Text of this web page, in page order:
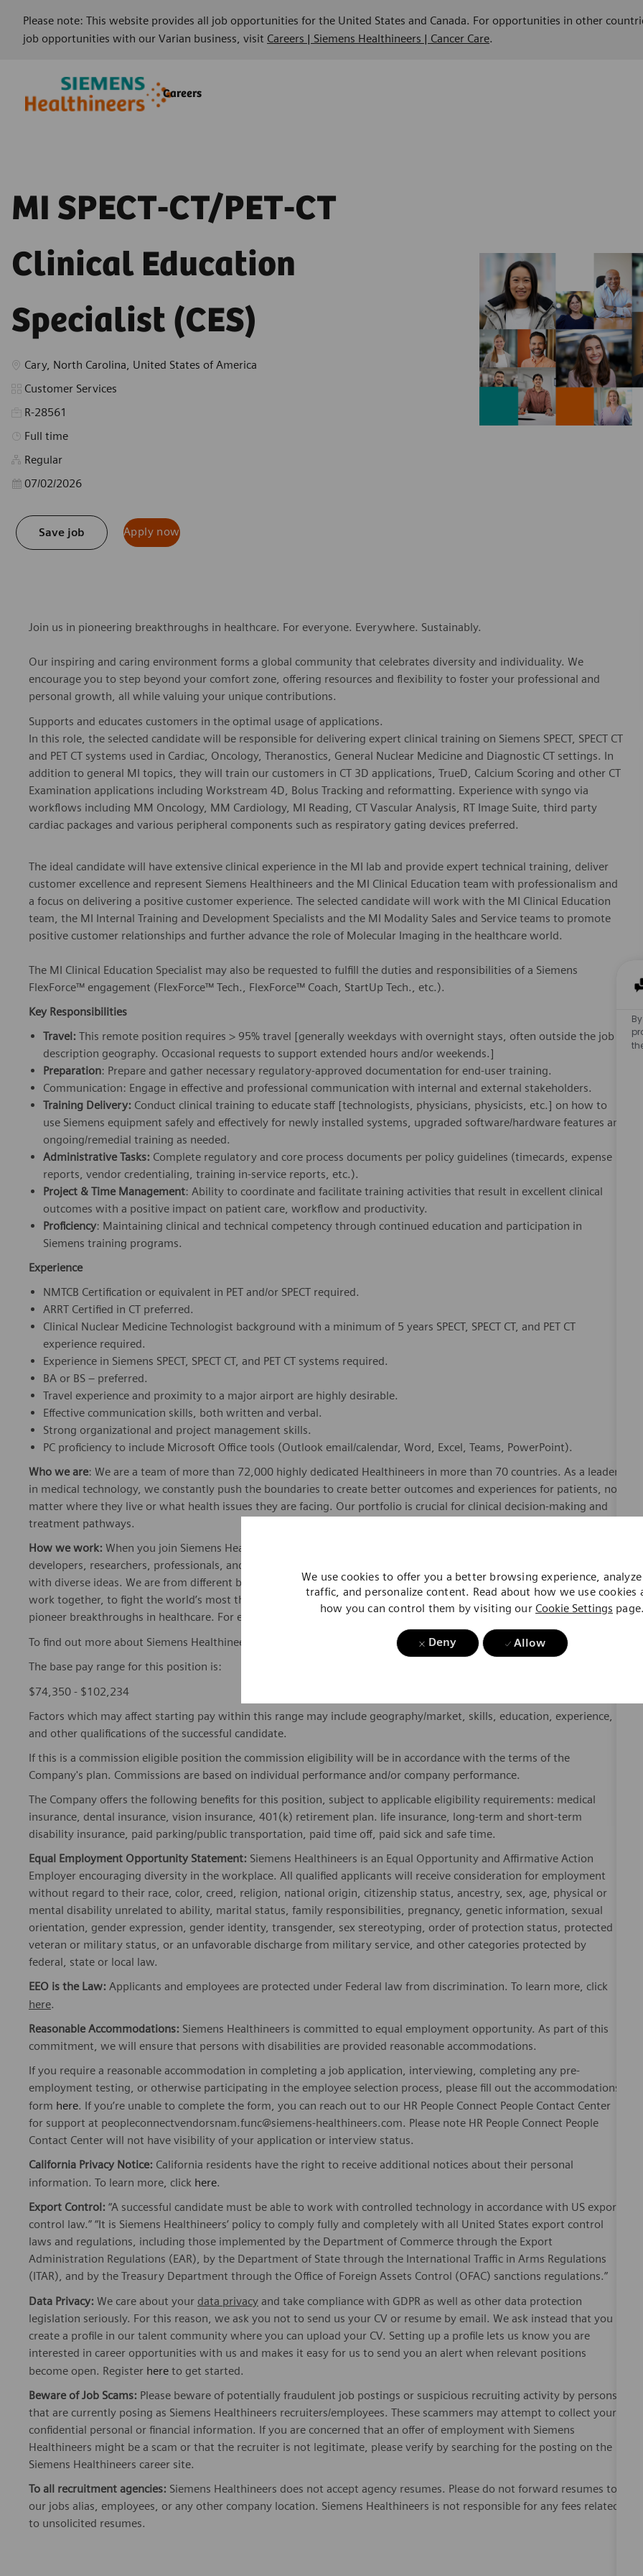
Please note: This website provides all job opportunities for the United States and Canada. For opportunities in other
job opportunities with our Varian business, visit Careers | Siemens Healthineers | Cancer Care.
Careers
We use cookies to offer you a better browsing experience,
traffic, and personalize content. Read about how we use cookies
how you can control them by visiting our Cookie Settings page.
Deny Allow
MI SPECT-CT/PET-CT
Clinical Education
Specialist (CES)
Location
Cary, North Carolina, United States of America
Category
Customer Services
R-28561
Job Type
Full time
Regular
Posted Date
07/02/2026
Save job Apply now
Join us in pioneering breakthroughs in healthcare. For everyone. Everywhere. Sustainably.
Our inspiring and caring environment forms a global community that celebrates diversity and individuality. We
encourage you to step beyond your comfort zone, offering resources and flexibility to foster your professional and
personal growth, all while valuing your unique contributions.
Supports and educates customers in the optimal usage of applications.
In this role, the selected candidate will be responsible for delivering expert clinical training on Siemens SPECT, SPECT CT
and PET CT systems used in Cardiac, Oncology, Theranostics, General Nuclear Medicine and Diagnostic CT settings. In
addition to general MI topics, they will train our customers in CT 3D applications, TrueD, Calcium Scoring and other CT
Examination applications including Workstream 4D, Bolus Tracking and reformatting. Experience with syngo via
workflows including MM Oncology, MM Cardiology, MI Reading, CT Vascular Analysis, RT Image Suite, third party
cardiac packages and various peripheral components such as respiratory gating devices preferred.
The ideal candidate will have extensive clinical experience in the MI lab and provide expert technical training, deliver
customer excellence and represent Siemens Healthineers and the MI Clinical Education team with professionalism and
a focus on delivering a positive customer experience. The selected candidate will work with the MI Clinical Education
team, the MI Internal Training and Development Specialists and the MI Modality Sales and Service teams to promote
positive customer relationships and further advance the role of Molecular Imaging in the healthcare world.
The MI Clinical Education Specialist may also be requested to fulfill the duties and responsibilities of a Siemens
FlexForce™ engagement (FlexForce™ Tech., FlexForce™ Coach, StartUp Tech., etc.).
Key Responsibilities
Travel: This remote position requires > 95% travel [generally weekdays with overnight stays, often outside the job
description geography. Occasional requests to support extended hours and/or weekends.]
Preparation: Prepare and gather necessary regulatory-approved documentation for end-user training.
Communication: Engage in effective and professional communication with internal and external stakeholders.
Training Delivery: Conduct clinical training to educate staff [technologists, physicians, physicists, etc.] on how to
use Siemens equipment safely and effectively for newly installed systems, upgraded software/hardware features and
ongoing/remedial training as needed.
Administrative Tasks: Complete regulatory and core process documents per policy guidelines (timecards, expense
reports, vendor credentialing, training in-service reports, etc.).
Project & Time Management: Ability to coordinate and facilitate training activities that result in excellent clinical
outcomes with a positive impact on patient care, workflow and productivity.
Proficiency: Maintaining clinical and technical competency through continued education and participation in
Siemens training programs.
Experience
NMTCB Certification or equivalent in PET and/or SPECT required.
ARRT Certified in CT preferred.
Clinical Nuclear Medicine Technologist background with a minimum of 5 years SPECT, SPECT CT, and PET CT
experience required.
Experience in Siemens SPECT, SPECT CT, and PET CT systems required.
BA or BS – preferred.
Travel experience and proximity to a major airport are highly desirable.
Effective communication skills, both written and verbal.
Strong organizational and project management skills.
PC proficiency to include Microsoft Office tools (Outlook email/calendar, Word, Excel, Teams, PowerPoint).
Who we are: We are a team of more than 72,000 highly dedicated Healthineers in more than 70 countries. As a leader
in medical technology, we constantly push the boundaries to create better outcomes and experiences for patients, no
matter where they live or what health issues they are facing. Our portfolio is crucial for clinical decision-making and
treatment pathways.
How we work: When you join Siemens Healthineers, you become one in a global team of scientists, clinicians,
developers, researchers, professionals, and skilled specialists, who believe in each individual’s potential to contribute
with diverse ideas. We are from different backgrounds, cultures, religions, political and/or sexual orientations, and
work together, to fight the world’s most threatening diseases and enable access to care, united by one purpose: to
pioneer breakthroughs in healthcare. For everyone. Everywhere. Sustainably.
To find out more about Siemens Healthineers businesses, please visit our company page
here
The base pay range for this position is:
$74,350 - $102,234
Factors which may affect starting pay within this range may include geography/market, skills, education, experience,
and other qualifications of the successful candidate.
If this is a commission eligible position the commission eligibility will be in accordance with the terms of the
Company's plan. Commissions are based on individual performance and/or company performance.
The Company offers the following benefits for this position, subject to applicable eligibility requirements: medical
insurance, dental insurance, vision insurance, 401(k) retirement plan. life insurance, long-term and short-term
disability insurance, paid parking/public transportation, paid time off, paid sick and safe time.
Equal Employment Opportunity Statement: Siemens Healthineers is an Equal Opportunity and Affirmative Action
Employer encouraging diversity in the workplace. All qualified applicants will receive consideration for employment
without regard to their race, color, creed, religion, national origin, citizenship status, ancestry, sex, age, physical or
mental disability unrelated to ability, marital status, family responsibilities, pregnancy, genetic information, sexual
orientation, gender expression, gender identity, transgender, sex stereotyping, order of protection status, protected
veteran or military status, or an unfavorable discharge from military service, and other categories protected by
federal, state or local law.
EEO is the Law: Applicants and employees are protected under Federal law from discrimination. To learn more, click
here.
Reasonable Accommodations: Siemens Healthineers is committed to equal employment opportunity. As part of this
commitment, we will ensure that persons with disabilities are provided reasonable accommodations.
If you require a reasonable accommodation in completing a job application, interviewing, completing any pre-
employment testing, or otherwise participating in the employee selection process, please fill out the accommodations
form here. If you’re unable to complete the form, you can reach out to our HR People Connect People Contact Center
for support at peopleconnectvendorsnam.func@siemens-healthineers.com. Please note HR People Connect People
Contact Center will not have visibility of your application or interview status.
California Privacy Notice: California residents have the right to receive additional notices about their personal
information. To learn more, click here.
Export Control: “A successful candidate must be able to work with controlled technology in accordance with US export
control law.” “It is Siemens Healthineers’ policy to comply fully and completely with all United States export control
laws and regulations, including those implemented by the Department of Commerce through the Export
Administration Regulations (EAR), by the Department of State through the International Traffic in Arms Regulations
(ITAR), and by the Treasury Department through the Office of Foreign Assets Control (OFAC) sanctions regulations.”
Data Privacy: We care about your data privacy and take compliance with GDPR as well as other data protection
legislation seriously. For this reason, we ask you not to send us your CV or resume by email. We ask instead that you
create a profile in our talent community where you can upload your CV. Setting up a profile lets us know you are
interested in career opportunities with us and makes it easy for us to send you an alert when relevant positions
become open. Register here to get started.
Beware of Job Scams: Please beware of potentially fraudulent job postings or suspicious recruiting activity by persons
that are currently posing as Siemens Healthineers recruiters/employees. These scammers may attempt to collect your
confidential personal or financial information. If you are concerned that an offer of employment with Siemens
Healthineers might be a scam or that the recruiter is not legitimate, please verify by searching for the posting on the
Siemens Healthineers career site.
To all recruitment agencies: Siemens Healthineers does not accept agency resumes. Please do not forward resumes to
our jobs alias, employees, or any other company location. Siemens Healthineers is not responsible for any fees related
to unsolicited resumes.